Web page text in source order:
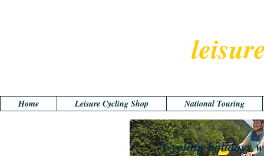
Cycling holidays
Home Leisure Cycling Shop National Touring